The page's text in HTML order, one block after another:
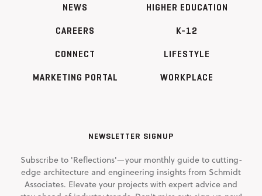
NEWS
CAREERS
CONNECT
MARKETING PORTAL
HIGHER EDUCATION
K-12
LIFESTYLE
WORKPLACE
NEWSLETTER SIGNUP
Subscribe to 'Reflections'—your monthly guide to cutting-
edge architecture and engineering insights from Schmidt
Associates. Elevate your projects with expert advice and